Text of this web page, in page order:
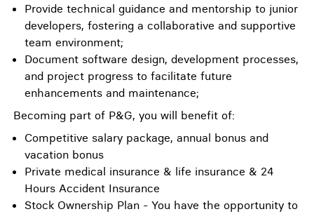
Provide technical guidance and mentorship to junior
developers, fostering a collaborative and supportive
team environment;
Document software design, development processes,
and project progress to facilitate future
enhancements and maintenance;
Becoming part of P&G, you will benefit of:
Competitive salary package, annual bonus and
vacation bonus
Private medical insurance & life insurance & 24
Hours Accident Insurance
Stock Ownership Plan - You have the opportunity to